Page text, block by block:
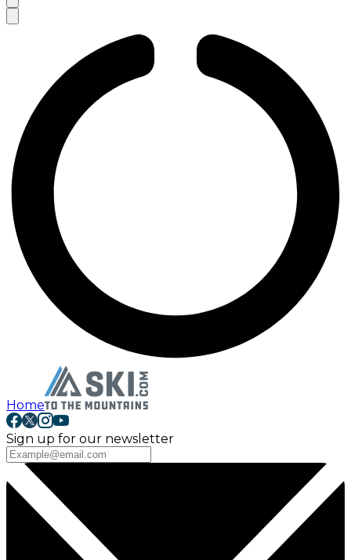
Home
Sign up for our newsletter